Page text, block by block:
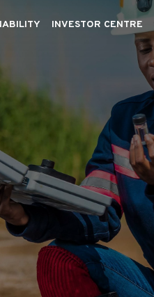
INVESTOR CENTRE